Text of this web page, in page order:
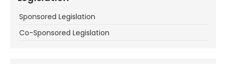
Sponsored Legislation
Co-Sponsored Legislation